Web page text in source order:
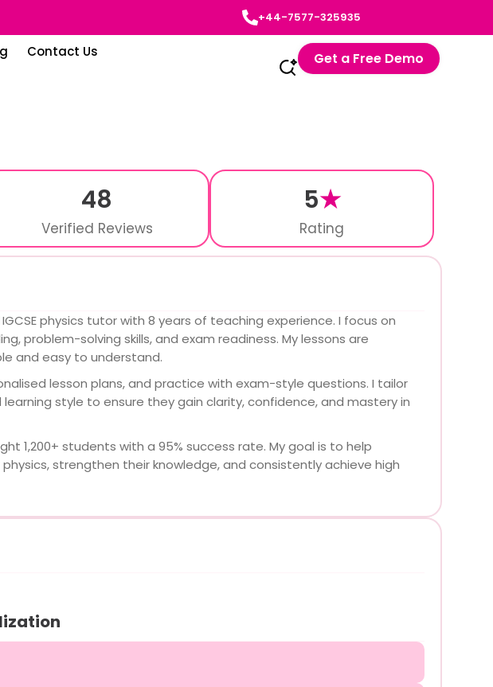
+44-7577-325935
Contact Us Get a Free Demo
48
Verified Reviews
5★
Rating
IGCSE physics tutor with 8 years of teaching experience. I focus on
problem-solving skills, and exam readiness. My lessons are
and easy to understand.
lesson plans, and practice with exam-style questions. I tailor
style to ensure they gain clarity, confidence, and mastery in
1,200+ students with a 95% success rate. My goal is to help
strengthen their knowledge, and consistently achieve high